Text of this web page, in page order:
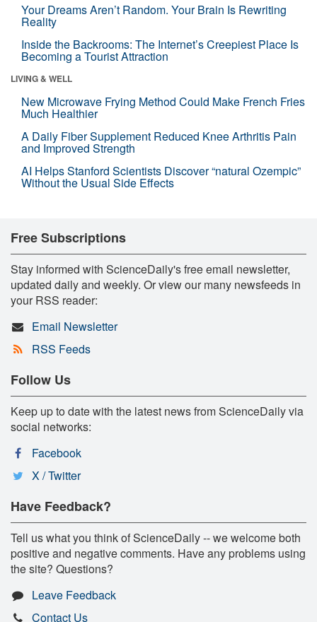
Your Dreams Aren’t Random. Your Brain Is Rewriting
Reality
Inside the Backrooms: The Internet’s Creepiest Place Is
Becoming a Tourist Attraction
LIVING & WELL
New Microwave Frying Method Could Make French Fries
Much Healthier
A Daily Fiber Supplement Reduced Knee Arthritis Pain
and Improved Strength
AI Helps Stanford Scientists Discover “natural Ozempic”
Without the Usual Side Effects
Free Subscriptions
Stay informed with ScienceDaily's free email newsletter,
updated daily and weekly. Or view our many newsfeeds in
your RSS reader:
Email Newsletter
RSS Feeds
Follow Us
Keep up to date with the latest news from ScienceDaily via
social networks:
Facebook
X / Twitter
Have Feedback?
Tell us what you think of ScienceDaily -- we welcome both
positive and negative comments. Have any problems using
the site? Questions?
Leave Feedback
Contact Us